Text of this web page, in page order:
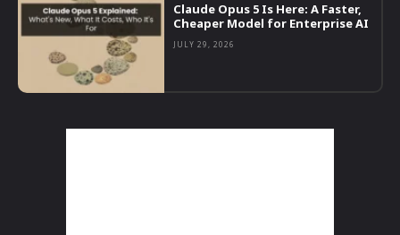
Claude Opus 5 Is Here: A Faster,
Cheaper Model for Enterprise AI
JULY 29, 2026